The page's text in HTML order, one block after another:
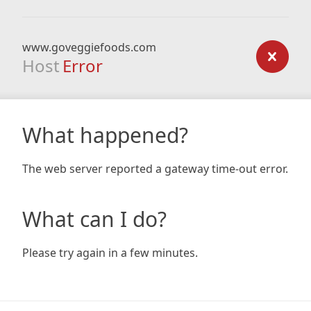
www.goveggiefoods.com
Host Error
What happened?
The web server reported a gateway time-out error.
What can I do?
Please try again in a few minutes.